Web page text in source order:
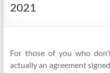
2021
For those of you who
actually an agreement